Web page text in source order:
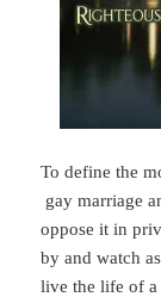
To define the
gay marriage
oppose it in
by and watch
live the life of a